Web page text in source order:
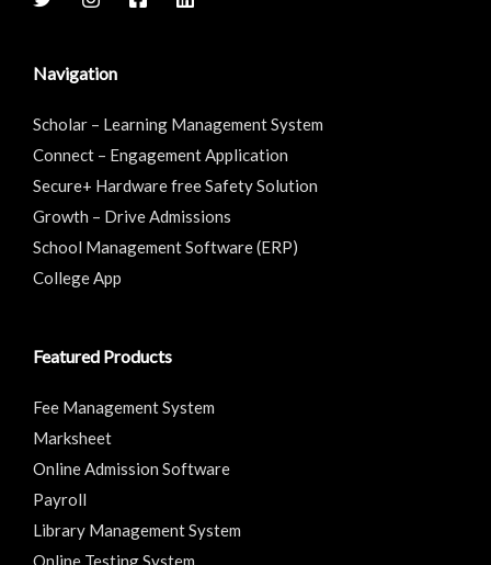
Navigation
Scholar – Learning Management System
Connect – Engagement Application
Secure+ Hardware free Safety Solution
Growth – Drive Admissions
School Management Software (ERP)
College App
Featured Products
Fee Management System
Marksheet
Online Admission Software
Payroll
Library Management System
Online Testing System